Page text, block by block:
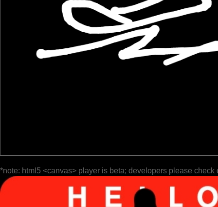
*note: html5 <canvas> player is beta; developers please check